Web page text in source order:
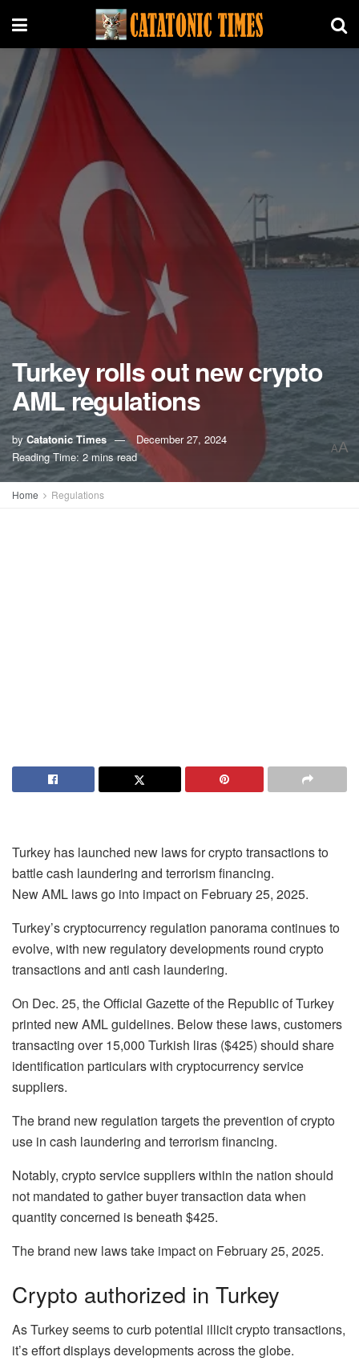
Turkey rolls out new crypto
AML regulations
by Catatonic Times
December 27, 2024
Reading Time: 2 mins read
AA
Home Regulations
Turkey has launched new laws for crypto transactions to
battle cash laundering and terrorism financing.
New AML laws go into impact on February 25, 2025.
Turkey’s cryptocurrency regulation panorama continues to
evolve, with new regulatory developments round crypto
transactions and anti cash laundering.
On Dec. 25, the Official Gazette of the Republic of Turkey
printed new AML guidelines. Below these laws, customers
transacting over 15,000 Turkish liras ($425) should share
identification particulars with cryptocurrency service
suppliers.
The brand new regulation targets the prevention of crypto
use in cash laundering and terrorism financing.
Notably, crypto service suppliers within the nation should
not mandated to gather buyer transaction data when
quantity concerned is beneath $425.
The brand new laws take impact on February 25, 2025.
Crypto authorized in Turkey
As Turkey seems to curb potential illicit crypto transactions,
it’s effort displays developments across the globe.